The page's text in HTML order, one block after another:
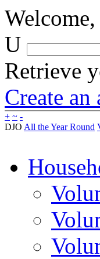
Welcome,
U
Retrieve
Create an
+ ~ -
DJO All the Year Round